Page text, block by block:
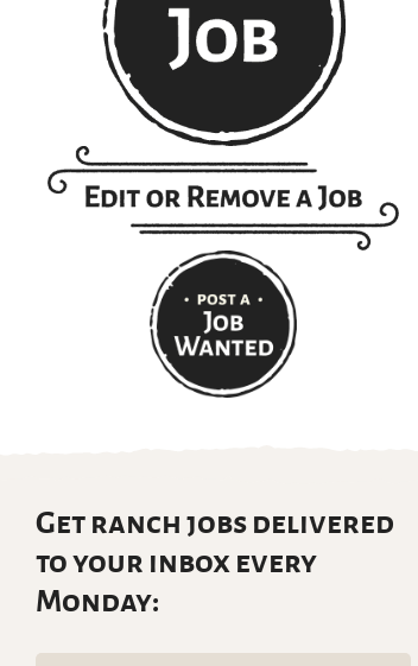
Get ranch jobs delivered
to your inbox every
Monday: